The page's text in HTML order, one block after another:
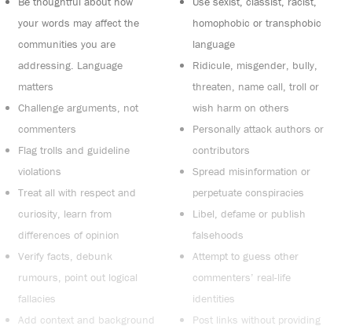
your words may affect the
communities you are
addressing. Language
matters
Challenge arguments, not
commenters
Flag trolls and guideline
violations
Treat all with respect and
curiosity, learn from
differences of opinion
Verify facts, debunk
rumours, point out logical
fallacies
Add context and background
homophobic or transphobic
language
Ridicule, misgender, bully,
threaten, name call, troll or
wish harm on others
Personally attack authors or
contributors
Spread misinformation or
perpetuate conspiracies
Libel, defame or publish
falsehoods
Attempt to guess other
commenters’ real-life
identities
Post links without providing